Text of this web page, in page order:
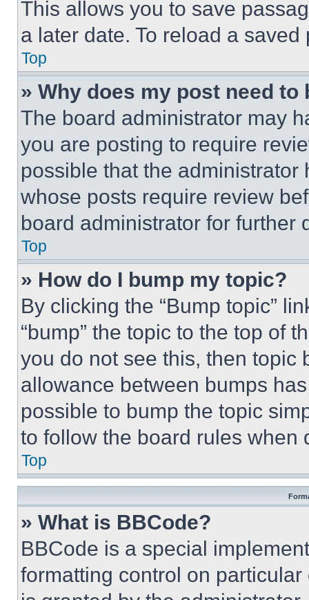
This allows you to save
a later date. To reload a
Top
» Why does my post need to
The board administrator may
you are posting to require
possible that the
whose posts require review
board administrator for further
Top
» How do I bump my topic?
By clicking the “Bump topic”
“bump” the topic to the top of
you do not see this, then topic
allowance between bumps
possible to bump the topic
to follow the board rules when
Top
» What is BBCode?
BBCode is a special
formatting control on